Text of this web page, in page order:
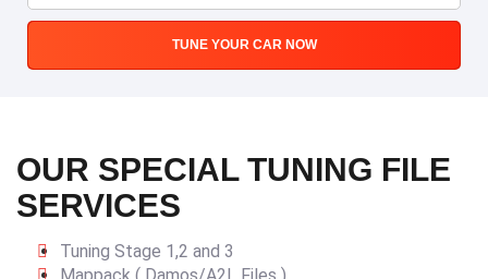
TUNE YOUR CAR NOW
OUR SPECIAL TUNING FILE
SERVICES
Tuning Stage 1,2 and 3
Mappack ( Damos/A2L Files )